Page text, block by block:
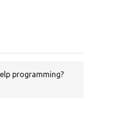
programming?